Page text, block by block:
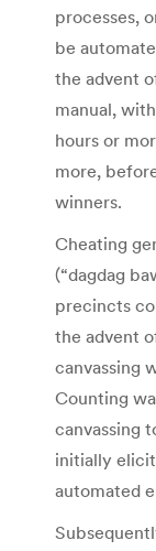
processes,
be
the advent
manual,
hours or
more,
winners.
Cheating
(“dagdag
precincts
the advent
canvassing
Counting
canvassing
initially
automated